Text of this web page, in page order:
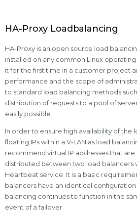
HA-Proxy Loadbalancing
HA-Proxy is an open source load
installed on any common Linux operating
it for the first time in a customer project
performance and the scope of
to standard load balancing methods
distribution of requests to a pool of
easily possible.
In order to ensure high availability of the
floating IPs within a V-LAN as load
recommend virtual IP addresses that are
distributed between two load balancers
Heartbeat service. It is a basic
balancers have an identical
balancing continues to function in the
event of a failover.